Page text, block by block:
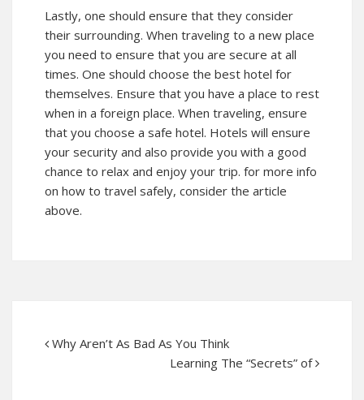
Lastly, one should ensure that they consider
their surrounding. When traveling to a new place
you need to ensure that you are secure at all
times. One should choose the best hotel for
themselves. Ensure that you have a place to rest
when in a foreign place. When traveling, ensure
that you choose a safe hotel. Hotels will ensure
your security and also provide you with a good
chance to relax and enjoy your trip. for more info
on how to travel safely, consider the article
above.
Why Aren’t As Bad As You Think
Learning The “Secrets” of